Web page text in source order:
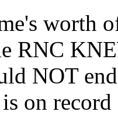
worth
RNC
NOT
on